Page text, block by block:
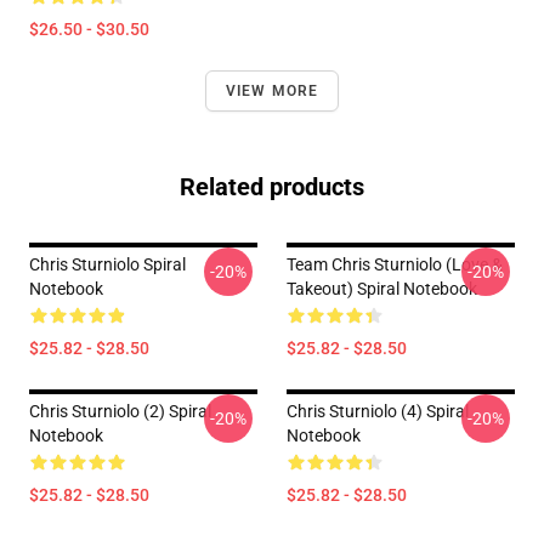
$26.50 - $30.50
VIEW MORE
Related products
Chris Sturniolo Spiral
Notebook
$25.82 - $28.50
-20%
Team Chris Sturniolo (Love &
Takeout) Spiral Notebook
$25.82 - $28.50
-20%
Chris Sturniolo (2) Spiral
Notebook
$25.82 - $28.50
-20%
Chris Sturniolo (4) Spiral
Notebook
$25.82 - $28.50
-20%